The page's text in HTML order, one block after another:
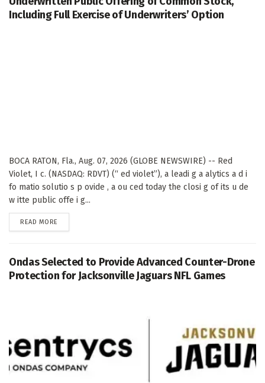
Including Full Exercise of Underwriters’ Option
BOCA RATON, Fla., Aug. 07, 2026 (GLOBE NEWSWIRE) -- Red
Violet, I c. (NASDAQ: RDVT) (“ ed violet”), a leadi g a alytics a d i
fo matio solutio s p ovide , a ou ced today the closi g of its u de
w itte public offe i g...
READ MORE
Ondas Selected to Provide Advanced Counter-Drone
Protection for Jacksonville Jaguars NFL Games